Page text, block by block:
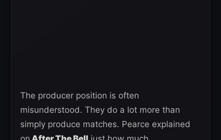
The producer position is often
misunderstood. They do a lot more than
simply produce matches. Pearce explained